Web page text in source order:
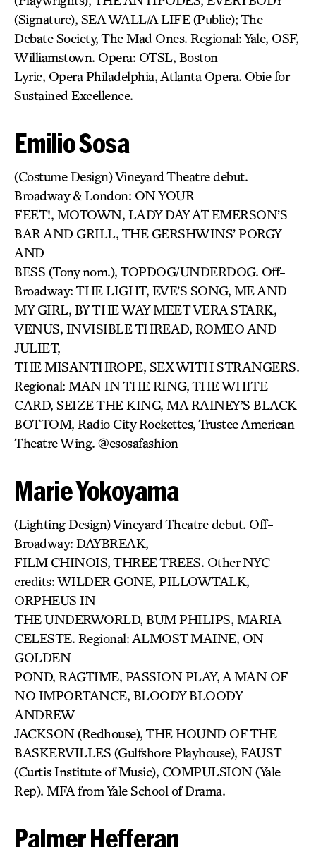
(Signature), SEA WALL/A LIFE (Public); The
Debate Society, The Mad Ones. Regional: Yale, OSF,
Williamstown. Opera: OTSL, Boston
Lyric, Opera Philadelphia, Atlanta Opera. Obie for
Sustained Excellence.
Emilio Sosa
(Costume Design) Vineyard Theatre debut.
Broadway & London: ON YOUR
FEET!, MOTOWN, LADY DAY AT EMERSON’S
BAR AND GRILL, THE GERSHWINS’ PORGY
AND
BESS (Tony nom.), TOPDOG/UNDERDOG. Off-
Broadway: THE LIGHT, EVE’S SONG, ME AND
MY GIRL, BY THE WAY MEET VERA STARK,
VENUS, INVISIBLE THREAD, ROMEO AND
JULIET,
THE MISANTHROPE, SEX WITH STRANGERS.
Regional: MAN IN THE RING, THE WHITE
CARD, SEIZE THE KING, MA RAINEY’S BLACK
BOTTOM, Radio City Rockettes, Trustee American
Theatre Wing. @esosafashion
Marie Yokoyama
(Lighting Design) Vineyard Theatre debut. Off-
Broadway: DAYBREAK,
FILM CHINOIS, THREE TREES. Other NYC
credits: WILDER GONE, PILLOWTALK,
ORPHEUS IN
THE UNDERWORLD, BUM PHILIPS, MARIA
CELESTE. Regional: ALMOST MAINE, ON
GOLDEN
POND, RAGTIME, PASSION PLAY, A MAN OF
NO IMPORTANCE, BLOODY BLOODY
ANDREW
JACKSON (Redhouse), THE HOUND OF THE
BASKERVILLES (Gulfshore Playhouse), FAUST
(Curtis Institute of Music), COMPULSION (Yale
Rep). MFA from Yale School of Drama.
Palmer Hefferan